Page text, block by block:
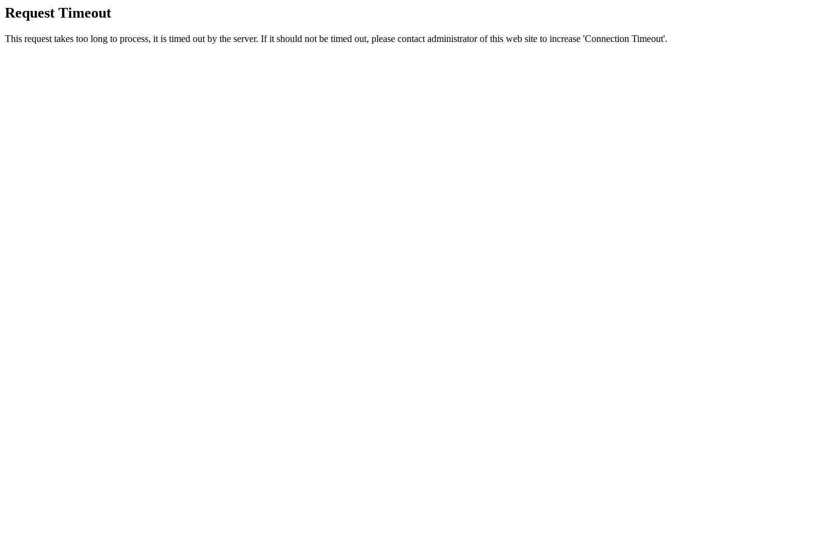
Request Timeout
This request takes too long to process, it is timed out by the server. If it should not be timed out, please contact administrator of this web site to increase 'Connection Timeout'.